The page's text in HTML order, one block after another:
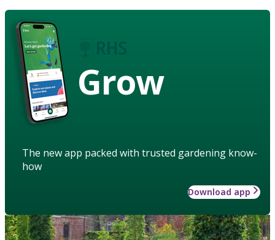
Grow
The new app packed with trusted gardening know-
how
Download app